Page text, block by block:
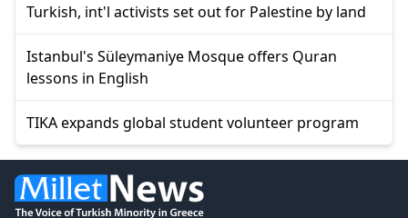
Turkish, int'l activists set out for Palestine by land
Istanbul's Süleymaniye Mosque offers Quran
lessons in English
TIKA expands global student volunteer program